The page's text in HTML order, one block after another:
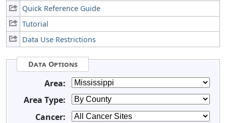
Quick Reference Guide
Tutorial
Data Use Restrictions
Data Options
Area:
Area Type:
Cancer: